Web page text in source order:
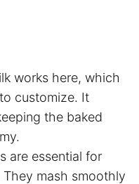
works here, which
customize. It
the baked
are essential for
mash smoothly